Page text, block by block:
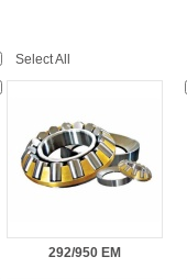
Select All
292/950 EM